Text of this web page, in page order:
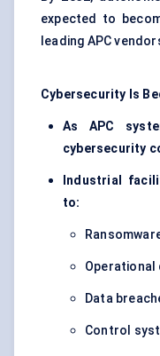
expected to
leading APC
Cybersecurity Is
As APC
cybersecurity
Industrial
to:
Operational
Data
Control